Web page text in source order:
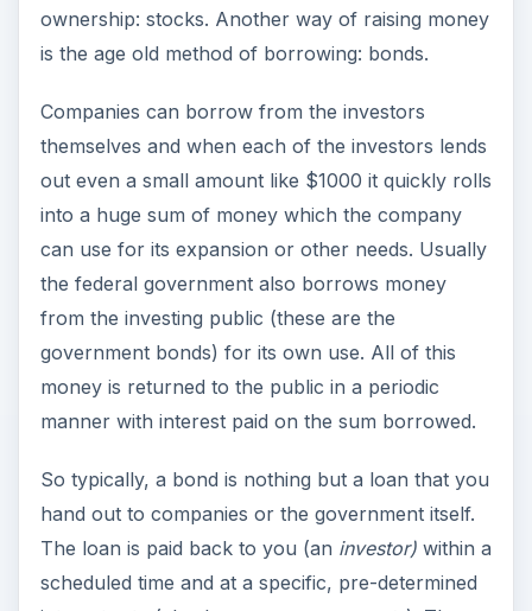
ownership: stocks. Another way of raising money
is the age old method of borrowing: bonds.
Companies can borrow from the investors
themselves and when each of the investors lends
out even a small amount like $1000 it quickly rolls
into a huge sum of money which the company
can use for its expansion or other needs. Usually
the federal government also borrows money
from the investing public (these are the
government bonds) for its own use. All of this
money is returned to the public in a periodic
manner with interest paid on the sum borrowed.
So typically, a bond is nothing but a loan that you
hand out to companies or the government itself.
The loan is paid back to you (an investor)within a
scheduled time and at a specific, pre-determined